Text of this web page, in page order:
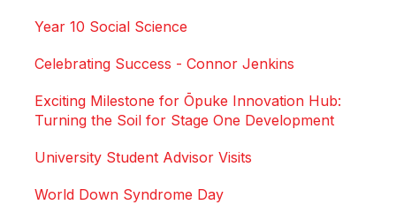
Year 10 Social Science
Celebrating Success - Connor Jenkins
Exciting Milestone for Ōpuke Innovation Hub:
Turning the Soil for Stage One Development
University Student Advisor Visits
World Down Syndrome Day